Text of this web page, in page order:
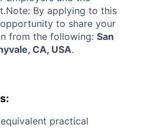
By applying to this
to share your
from the following: San
CA, USA.
practical